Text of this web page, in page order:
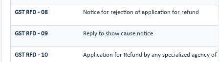
GST RFD - 08 Notice for rejection of application for refund
GST RFD - 09 Reply to show cause notice
GST RFD - 10 Application for Refund by any specialized agency